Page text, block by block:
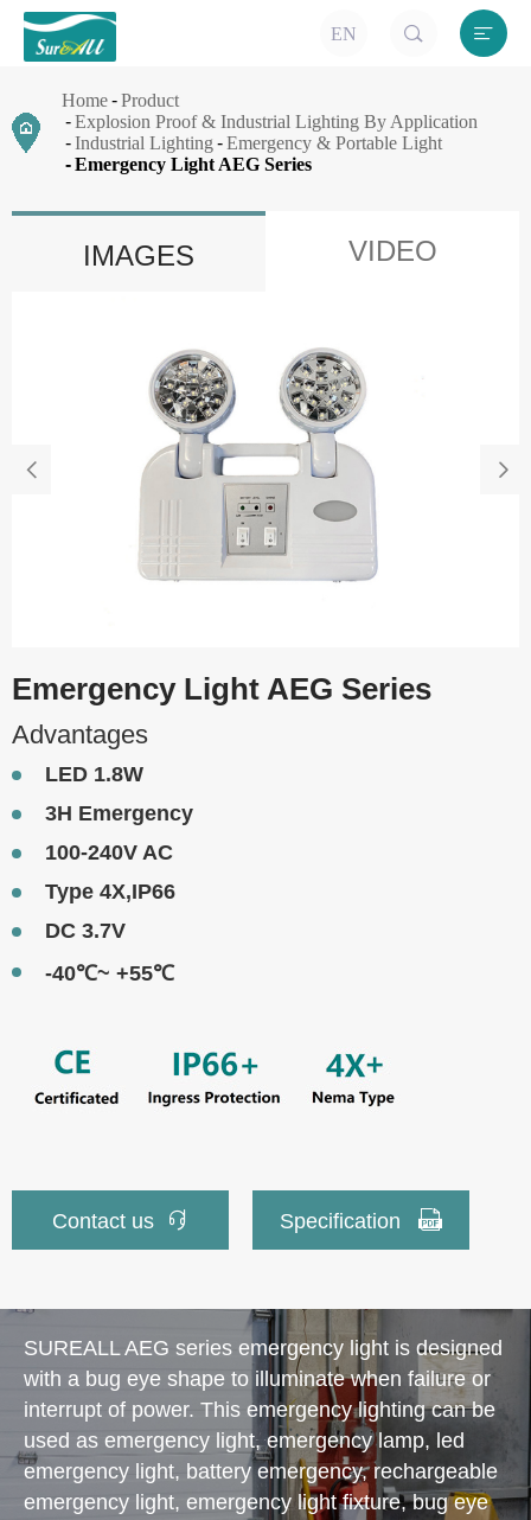
EN  
Home
Product
Explosion Proof & Industrial Lighting By Application
Industrial Lighting
Emergency & Portable Light
Emergency Light AEG Series
IMAGES VIDEO
 
Emergency Light AEG Series
Advantages
LED 1.8W
3H Emergency
100-240V AC
Type 4X,IP66
DC 3.7V
-40℃~ +55℃
Contact us  Specification 
SUREALL AEG series emergency light is designed
with a bug eye shape to illuminate when failure or
interrupt of power. This emergency lighting can be
used as emergency light, emergency lamp, led
emergency light, battery emergency, rechargeable
emergency light, emergency light fixture, bug eye